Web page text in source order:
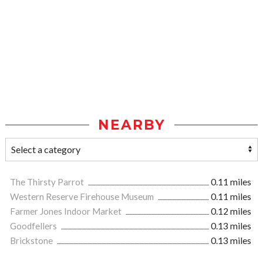
NEARBY
The Thirsty Parrot
0.11 miles
Western Reserve Firehouse Museum
0.11 miles
Farmer Jones Indoor Market
0.12 miles
Goodfellers
0.13 miles
Brickstone
0.13 miles